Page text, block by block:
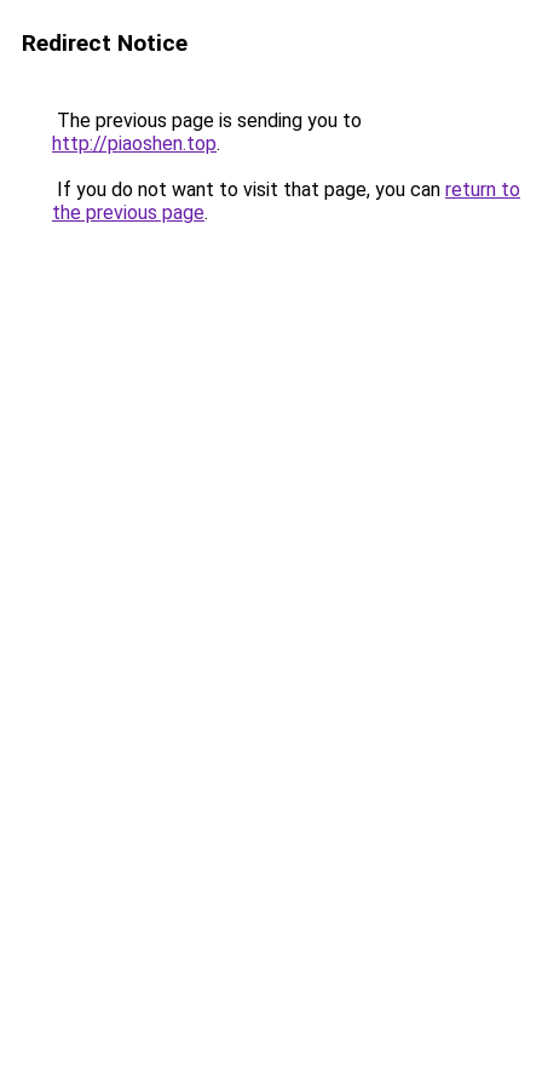
Redirect Notice
The previous page is sending you to
http://piaoshen.top.
If you do not want to visit that page, you can return to
the previous page.